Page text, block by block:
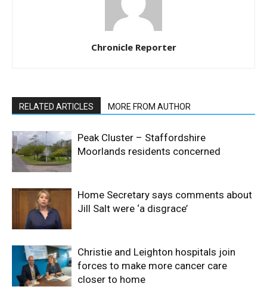
Chronicle Reporter
RELATED ARTICLES MORE FROM AUTHOR
Peak Cluster – Staffordshire
Moorlands residents concerned
Home Secretary says comments about
Jill Salt were ‘a disgrace’
Christie and Leighton hospitals join
forces to make more cancer care
closer to home